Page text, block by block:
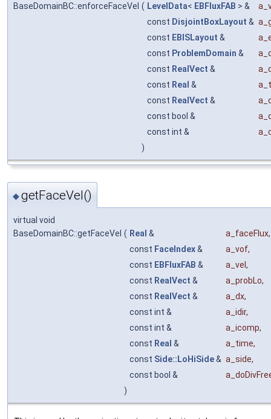
BaseDomainBC::enforceFaceVel ( LevelData< EBFluxFAB > &
const DisjointBoxLayout &
const EBISLayout &
const ProblemDomain &
const RealVect &
const Real &
const RealVect &
const bool &
const int &
)
◆getFaceVel()
virtual void
BaseDomainBC::getFaceVel ( Real & a_faceFlux,
const FaceIndex& a_vof,
const EBFluxFAB & a_vel ,
const RealVect & a_probLo,
const RealVect & a_dx,
const int &
a_idir,
const int &
a_icomp,
const Real & a_time,
const Side::LoHiSide& a_side,
const bool &
)